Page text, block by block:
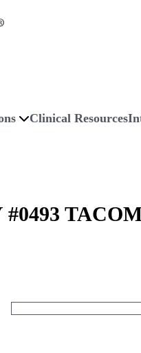
Clinical Resources